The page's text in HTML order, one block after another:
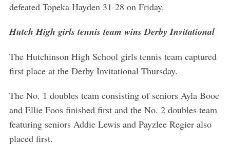
defeated Topeka Hayden 31-28 on Friday.
Hutch High girls tennis team wins Derby Invitational
The Hutchinson High School girls tennis team captured
first place at the Derby Invitational Thursday.
The No. 1 doubles team consisting of seniors Ayla Booe
and Ellie Foos finished first and the No. 2 doubles team
featuring seniors Addie Lewis and Payzlee Regier also
placed first.